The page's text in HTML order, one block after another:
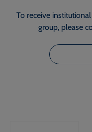
To receive
group, please